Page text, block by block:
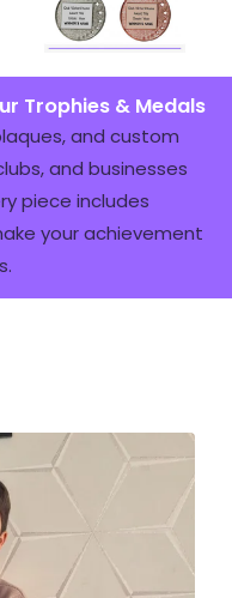
Trophies & Medals
and custom
and businesses
piece includes
your achievement